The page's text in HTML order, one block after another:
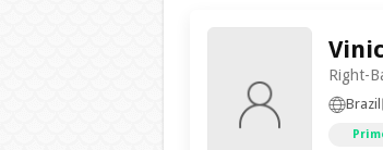
Right-
Brazil